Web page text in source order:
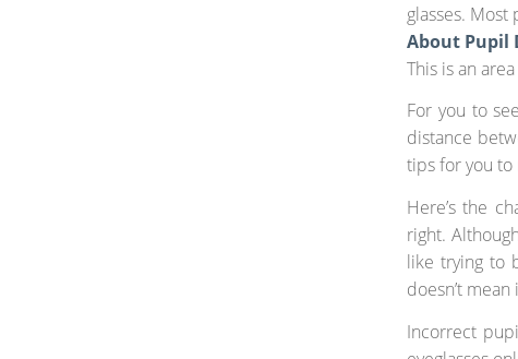
glasses.
About Pupil
This is an
For you to
distance
tips for you
Here’s the
right.
like trying to
doesn’t
Incorrect